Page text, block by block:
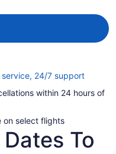
24/7 supportOpens
a
within 24 hours of
on select flights
To